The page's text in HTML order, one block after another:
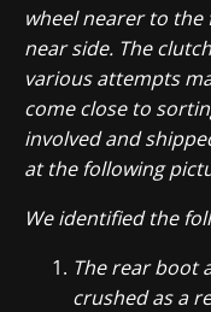
wheel nearer to
near side. The
various attempts
come close to
involved and
at the following
We identified the
The rear boot
crushed as a